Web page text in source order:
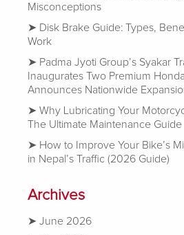
Misconceptions
Disk Brake Guide: Types,
Work
Padma Jyoti Group’s Syakar
Inaugurates Two Premium
Announces Nationwide
Why Lubricating Your
The Ultimate Maintenance Guide
How to Improve Your Bike’s
in Nepal’s Traffic (2026 Guide)
Archives
June 2026